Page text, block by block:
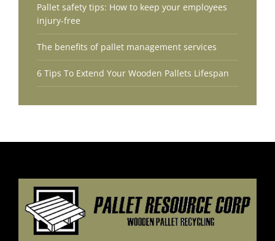
Pallet safety tips: How to keep your employees
injury-free
The benefits of pallet management services
6 Tips To Extend Your Wooden Pallets Lifespan